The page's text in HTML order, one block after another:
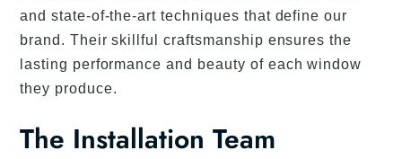
and state-of-the-art techniques that define our
brand. Their skillful craftsmanship ensures the
lasting performance and beauty of each window
they produce.
The Installation Team